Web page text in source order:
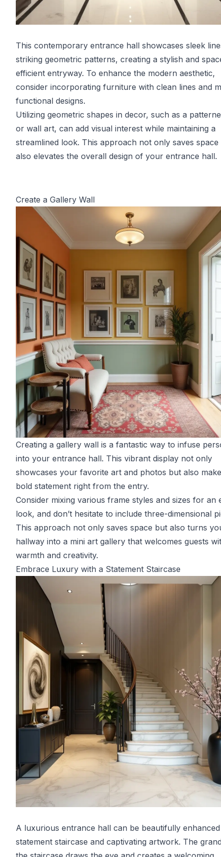
This contemporary entrance hall showcases sleek
striking geometric patterns, creating a stylish and
efficient entryway. To enhance the modern aesthetic,
consider incorporating furniture with clean lines and
functional designs.
Utilizing geometric shapes in decor, such as a
or wall art, can add visual interest while maintaining a
streamlined look. This approach not only saves space
also elevates the overall design of your entrance hall.
Create a Gallery Wall
Creating a gallery wall is a fantastic way to infuse
into your entrance hall. This vibrant display not only
showcases your favorite art and photos but also
bold statement right from the entry.
Consider mixing various frame styles and sizes for an
look, and don’t hesitate to include three-dimensional
This approach not only saves space but also turns
hallway into a mini art gallery that welcomes guests
warmth and creativity.
Embrace Luxury with a Statement Staircase
A luxurious entrance hall can be beautifully
statement staircase and captivating artwork. The